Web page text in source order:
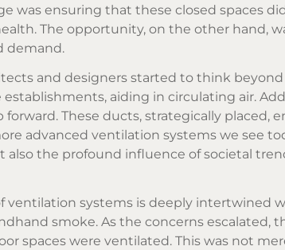
was ensuring that these closed spaces
The opportunity, on the other hand,
demand.
and designers started to think
establishments, aiding in circulating air.
These ducts, strategically placed,
advanced ventilation systems we see
also the profound influence of societal
ventilation systems is deeply intertwined
smoke. As the concerns escalated,
spaces were ventilated. This was not